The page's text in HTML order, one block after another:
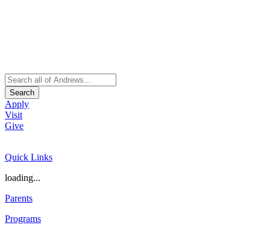
Search
Apply
Visit
Give
Quick Links
loading...
Parents
Programs